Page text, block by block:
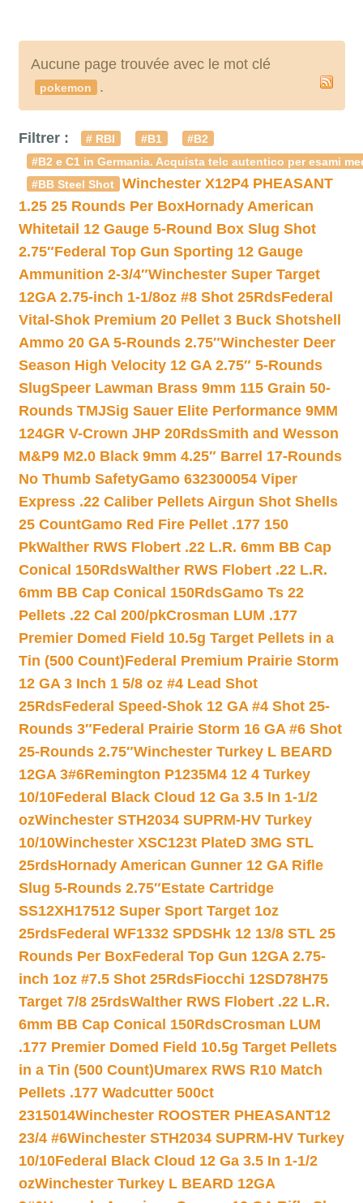
Aucune page trouvée avec le mot clé
pokemon .
Filtrer : # RBI #B1
#B2
#B2 e C1 in Germania. Acquista telc autentico per esami
#BB Steel Shot
Winchester X12P4 PHEASANT
1.25 25 Rounds Per BoxHornady American
Whitetail 12 Gauge 5-Round Box Slug Shot
2.75″Federal Top Gun Sporting 12 Gauge
Ammunition 2-3/4″Winchester Super Target
12GA 2.75-inch 1-1/8oz #8 Shot 25RdsFederal
Vital-Shok Premium 20 Pellet 3 Buck Shotshell
Ammo 20 GA 5-Rounds 2.75″Winchester Deer
Season High Velocity 12 GA 2.75″ 5-Rounds
SlugSpeer Lawman Brass 9mm 115 Grain 50-
Rounds TMJSig Sauer Elite Performance 9MM
124GR V-Crown JHP 20RdsSmith and Wesson
M&P9 M2.0 Black 9mm 4.25″ Barrel 17-Rounds
No Thumb SafetyGamo 632300054 Viper
Express .22 Caliber Pellets Airgun Shot Shells
25 CountGamo Red Fire Pellet .177 150
PkWalther RWS Flobert .22 L.R. 6mm BB Cap
Conical 150RdsWalther RWS Flobert .22 L.R.
6mm BB Cap Conical 150RdsGamo Ts 22
Pellets .22 Cal 200/pkCrosman LUM .177
Premier Domed Field 10.5g Target Pellets in a
Tin (500 Count)Federal Premium Prairie Storm
12 GA 3 Inch 1 5/8 oz #4 Lead Shot
25RdsFederal Speed-Shok 12 GA #4 Shot 25-
Rounds 3″Federal Prairie Storm 16 GA #6 Shot
25-Rounds 2.75″Winchester Turkey L BEARD
12GA 3#6Remington P1235M4 12 4 Turkey
10/10Federal Black Cloud 12 Ga 3.5 In 1-1/2
ozWinchester STH2034 SUPRM-HV Turkey
10/10Winchester XSC123t PlateD 3MG STL
25rdsHornady American Gunner 12 GA Rifle
Slug 5-Rounds 2.75″Estate Cartridge
SS12XH17512 Super Sport Target 1oz
25rdsFederal WF1332 SPDSHk 12 13/8 STL 25
Rounds Per BoxFederal Top Gun 12GA 2.75-
inch 1oz #7.5 Shot 25RdsFiocchi 12SD78H75
Target 7/8 25rdsWalther RWS Flobert .22 L.R.
6mm BB Cap Conical 150RdsCrosman LUM
.177 Premier Domed Field 10.5g Target Pellets
in a Tin (500 Count)Umarex RWS R10 Match
Pellets .177 Wadcutter 500ct
2315014Winchester ROOSTER PHEASANT12
23/4 #6Winchester STH2034 SUPRM-HV Turkey
10/10Federal Black Cloud 12 Ga 3.5 In 1-1/2
ozWinchester Turkey L BEARD 12GA